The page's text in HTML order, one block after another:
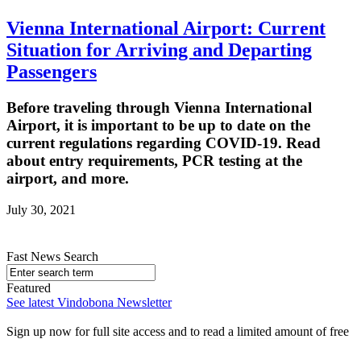
Vienna International Airport: Current
Situation for Arriving and Departing
Passengers
Before traveling through Vienna International
Airport, it is important to be up to date on the
current regulations regarding COVID-19. Read
about entry requirements, PCR testing at the
airport, and more.
July 30, 2021
Fast News Search
Featured
See latest Vindobona Newsletter
Sign up now for full site access and to read a limited amount of free